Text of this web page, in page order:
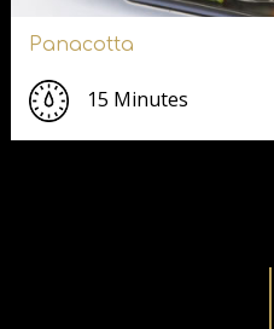
Panacotta
15 Minutes